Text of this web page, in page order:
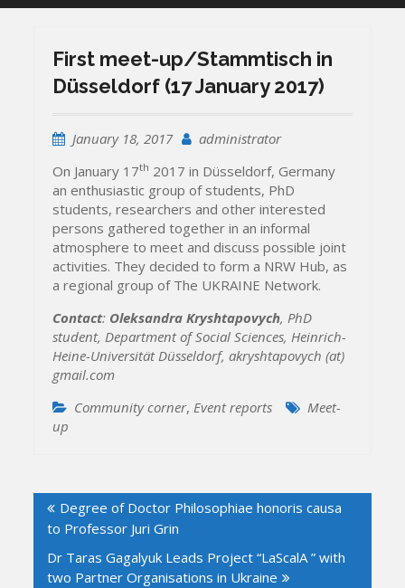
First meet-up/Stammtisch in
Düsseldorf (17 January 2017)
January 18, 2017
administrator
On January 17th 2017 in Düsseldorf, Germany
an enthusiastic group of students, PhD
students, researchers and other interested
persons gathered together in an informal
atmosphere to meet and discuss possible joint
activities. They decided to form a NRW Hub, as
a regional group of The UKRAINE Network.
Contact: Oleksandra Kryshtapovych, PhD
student, Department of Social Sciences, Heinrich-
Heine-Universität Düsseldorf,akryshtapovych (at)
gmail.com
Community corner, Event reports
Meet-
up
navigation
Degree of Doctor Philosophiae honoris causa
to Professor Juri Grin
Dr Taras Gagalyuk Leads Project “LaScalA ” with
two Partner Organisations in Ukraine